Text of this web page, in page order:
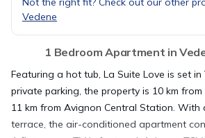
Vedene
1 Bedroom Apartment in
Featuring a hot tub, La Suite Love is set
private parking, the property is 10 km
11 km from Avignon Central Station. With
terrace, the air-conditioned apartment